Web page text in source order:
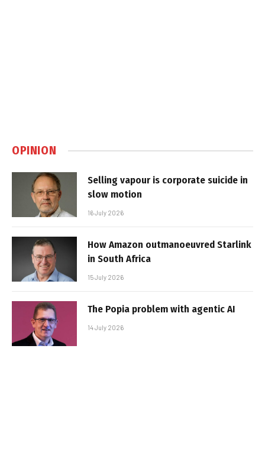
OPINION
Selling vapour is corporate suicide in
slow motion
16 July 2026
How Amazon outmanoeuvred Starlink
in South Africa
15 July 2026
The Popia problem with agentic AI
14 July 2026